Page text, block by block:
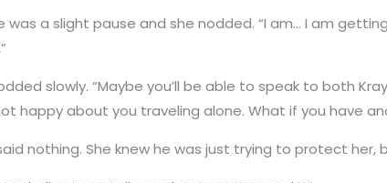
was a slight pause and she nodded. “I am… I am
slowly. “Maybe you’ll be able to speak to both
happy about you traveling alone. What if you have
nothing. She knew he was just trying to protect her,